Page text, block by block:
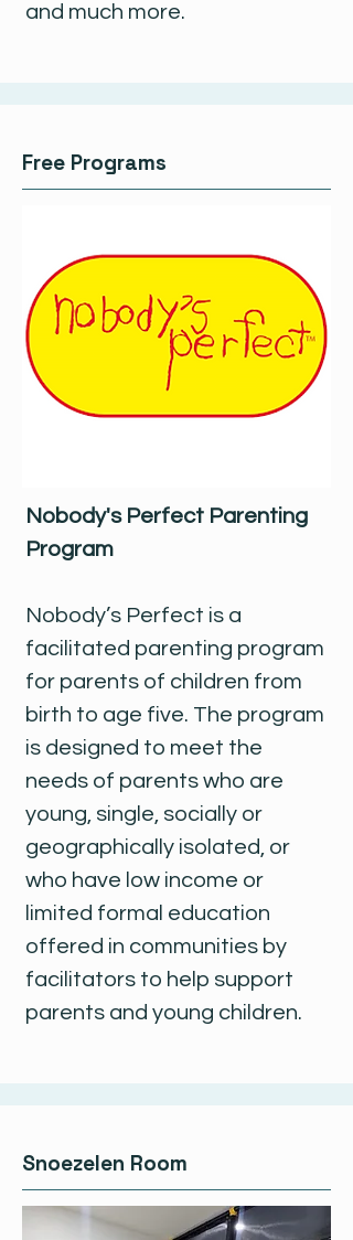
and much more.
Free Programs
Nobody's Perfect Parenting
Program
Nobody’s Perfect is a
facilitated parenting program
for parents of children from
birth to age five. The program
is designed to meet the
needs of parents who are
young, single, socially or
geographically isolated, or
who have low income or
limited formal education
offered in communities by
facilitators to help support
parents and young children.
Snoezelen Room